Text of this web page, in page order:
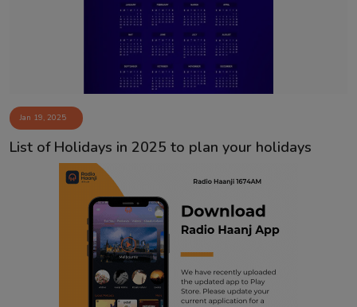
Event
Contact
Jan 19, 2025
List of Holidays in 2025 to plan your holidays